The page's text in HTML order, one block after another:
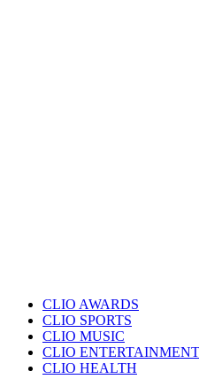
CLIO AWARDS
CLIO SPORTS
CLIO MUSIC
CLIO ENTERTAINMENT
CLIO HEALTH